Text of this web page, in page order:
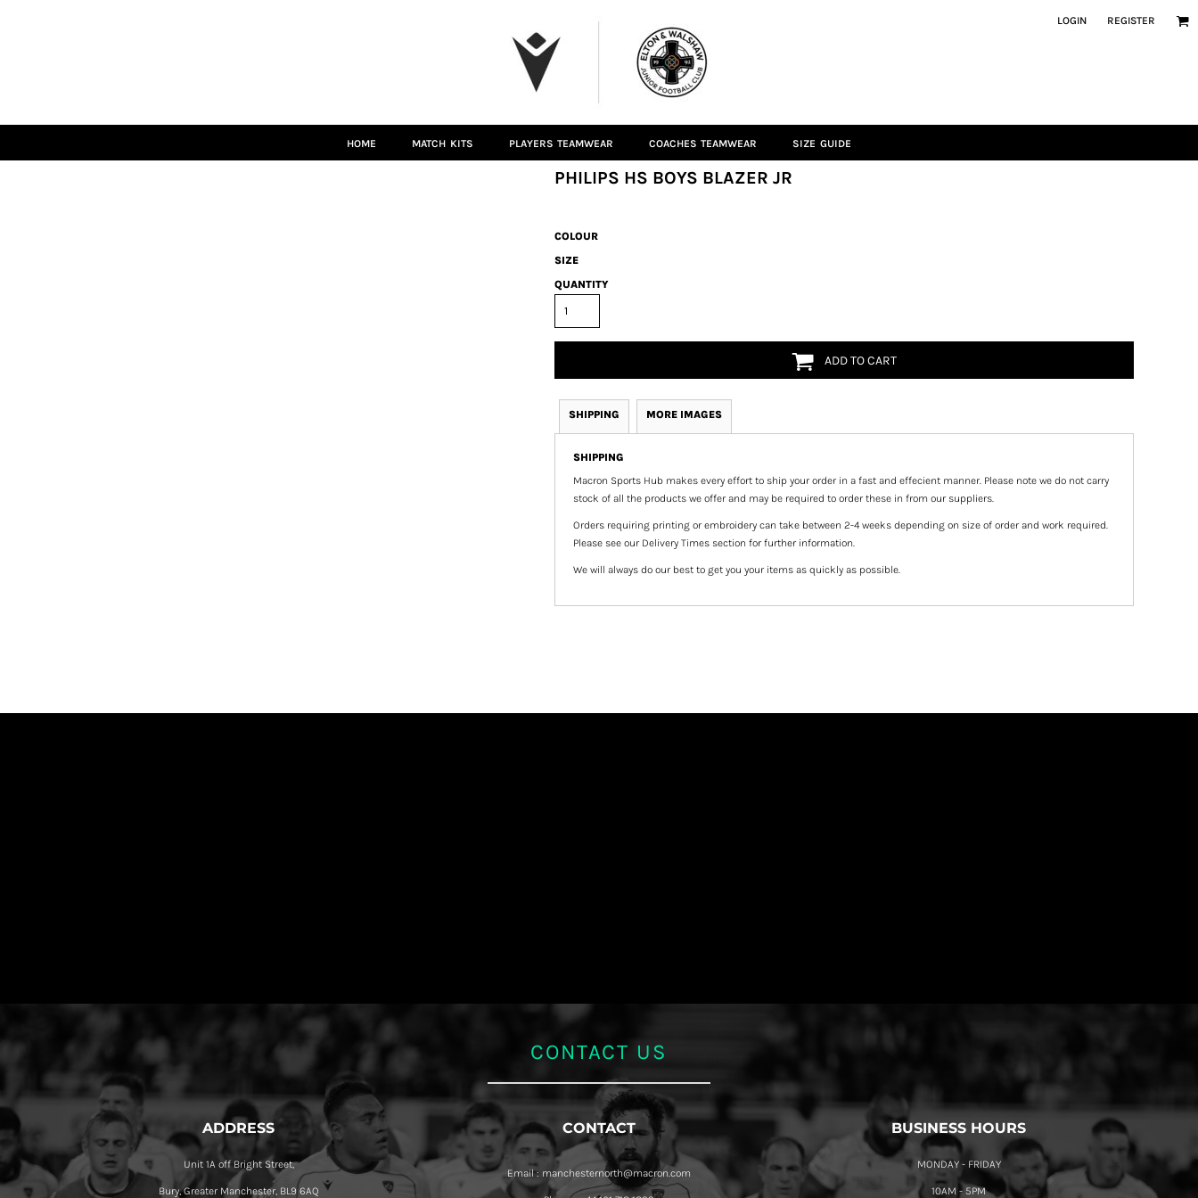
LOGIN REGISTER
HOME MATCH KITS PLAYERS TEAMWEAR COACHES TEAMWEAR SIZE GUIDE
PHILIPS HS BOYS BLAZER JR
COLOUR
SIZE
QUANTITY
ADD TO CART
SHIPPING MORE IMAGES
SHIPPING
Macron Sports Hub makes every effort to ship your order in a fast and effecient manner. Please note we do not carry
stock of all the products we offer and may be required to order these in from our suppliers.
Orders requiring printing or embroidery can take between 2-4 weeks depending on size of order and work required.
Please see our Delivery Times section for further information.
We will always do our best to get you your items as quickly as possible.
CONTACT US
ADDRESS
Unit 1A off Bright Street,
Bury, Greater Manchester, BL9 6AQ
CONTACT
Email : manchesternorth@macron.com
BUSINESS HOURS
MONDAY - FRIDAY
10AM - 5PM